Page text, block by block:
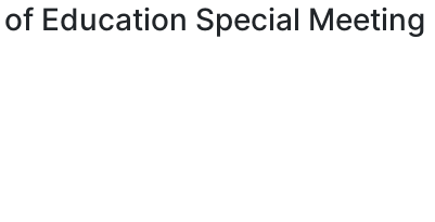
Education Special Meeting